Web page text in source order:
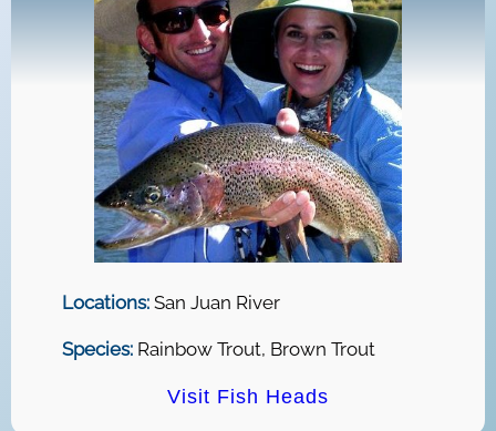
Locations:San Juan River
Species:Rainbow Trout, Brown Trout
Visit Fish Heads